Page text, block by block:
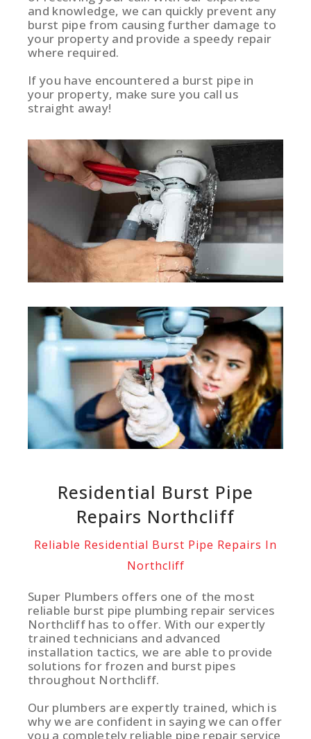
and knowledge, we can quickly prevent any
burst pipe from causing further damage to
your property and provide a speedy repair
where required.
If you have encountered a burst pipe in
your property, make sure you call us
straight away!
Residential Burst Pipe
Repairs Northcliff
Reliable Residential Burst Pipe Repairs In
Northcliff
Super Plumbers offers one of the most
reliable burst pipe plumbing repair services
Northcliff has to offer. With our expertly
trained technicians and advanced
installation tactics, we are able to provide
solutions for frozen and burst pipes
throughout Northcliff.
Our plumbers are expertly trained, which is
why we are confident in saying we can offer
you a completely reliable pipe repair service